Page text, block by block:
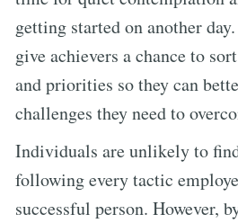
getting started on another
give achievers a chance to
and priorities so they can
challenges they need to
Individuals are unlikely to
following every tactic
successful person. However,